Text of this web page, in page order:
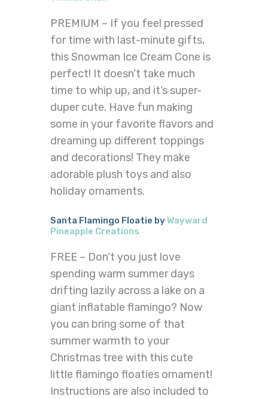
PREMIUM – If you feel pressed
for time with last-minute gifts,
this Snowman Ice Cream Cone is
perfect! It doesn’t take much
time to whip up, and it’s super-
duper cute. Have fun making
some in your favorite flavors and
dreaming up different toppings
and decorations! They make
adorable plush toys and also
holiday ornaments.
Santa Flamingo Floatie byWayward
Pineapple Creations
FREE – Don’t you just love
spending warm summer days
drifting lazily across a lake on a
giant inflatable flamingo? Now
you can bring some of that
summer warmth to your
Christmas tree with this cute
little flamingo floaties ornament!
Instructions are also included to